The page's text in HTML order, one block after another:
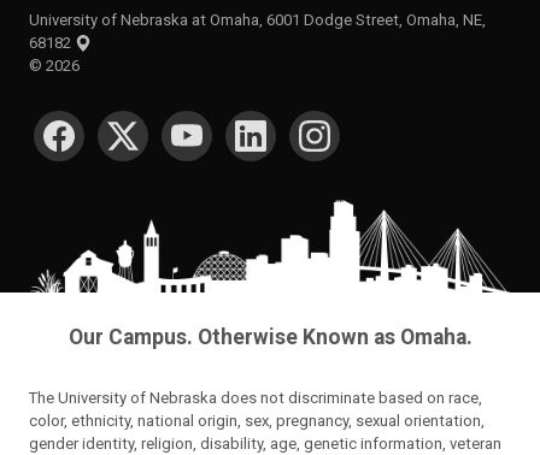
University of Nebraska at Omaha, 6001 Dodge Street, Omaha, NE,
68182
© 2026
SOCIAL MEDIA
Our Campus. Otherwise Known as Omaha.
The University of Nebraska does not discriminate based on race,
color, ethnicity, national origin, sex, pregnancy, sexual orientation,
gender identity, religion, disability, age, genetic information, veteran